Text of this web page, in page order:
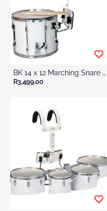
BK 14 x 12 Marching Snare Drum with Harness
R3,499.00